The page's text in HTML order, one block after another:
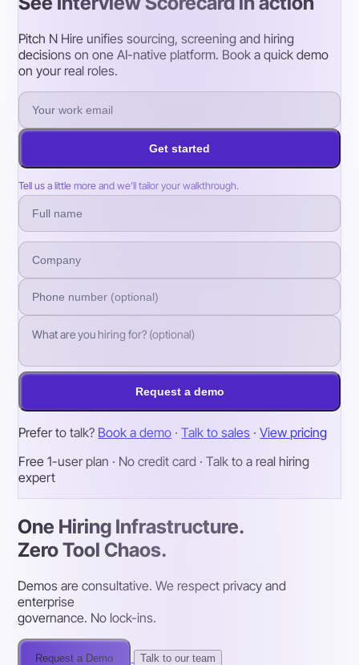
Pitch N Hire unifies sourcing, screening and hiring
decisions on one AI-native platform. Book a quick demo
on your real roles.
Get started
Tell us a little more and we’ll tailor your walkthrough.
Request a demo
Prefer to talk? Book a demo · Talk to sales · View pricing
Free 1-user plan · No credit card · Talk to a real hiring
expert
One Hiring Infrastructure.
Zero Tool Chaos.
Demos are consultative. We respect privacy and
enterprise
governance. No lock-ins.
Request a Demo Talk to our team